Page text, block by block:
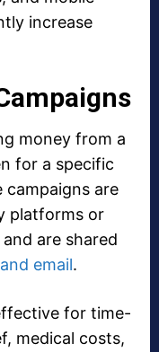
increase
money from a
for a specific
campaigns are
platforms or
are shared
email.
for time-
medical costs,